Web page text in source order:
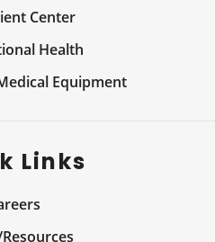
Center
Health
Equipment
Links